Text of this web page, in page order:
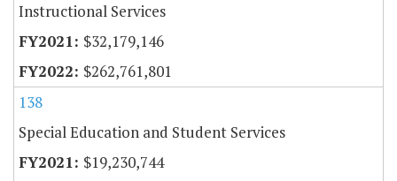
Instructional Services
$32,179,146
$262,761,801
138
Special Education and Student Services
$19,230,744